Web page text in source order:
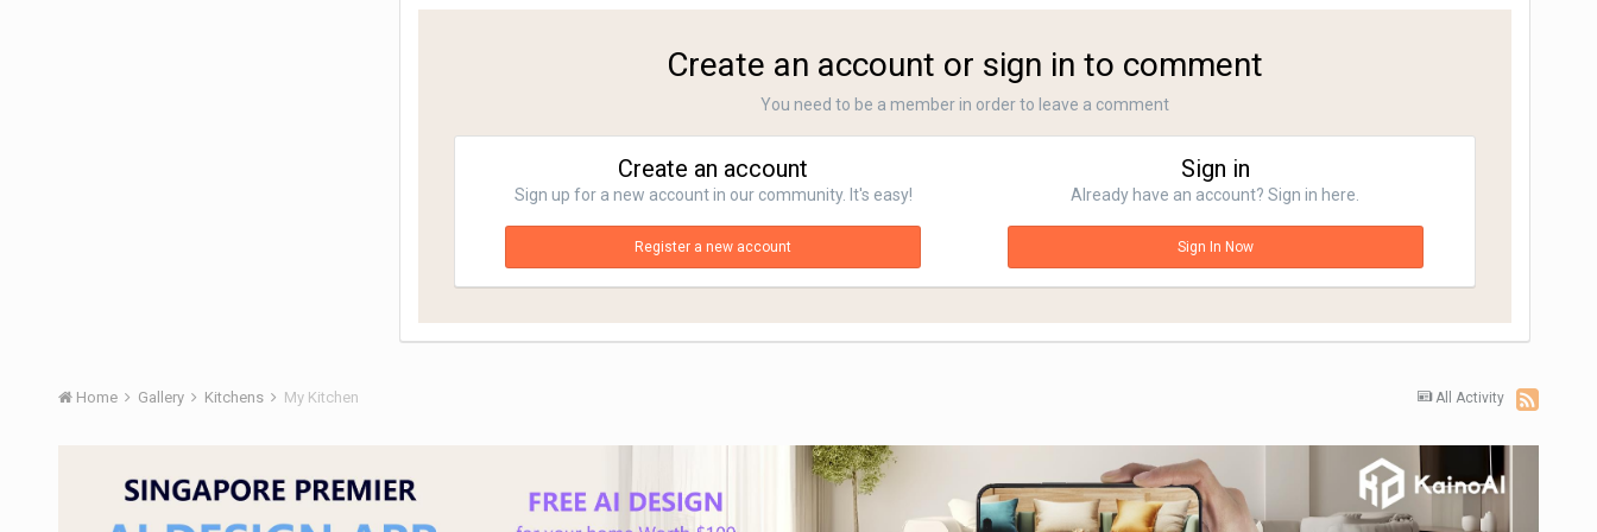
Create an account or sign in to comment
You need to be a member in order to leave a comment
Create an account
Sign up for a new account in our community. It's easy!
Register a new account
Sign in
Already have an account? Sign in here.
Sign In Now
All Activity
Home Gallery Kitchens My Kitchen